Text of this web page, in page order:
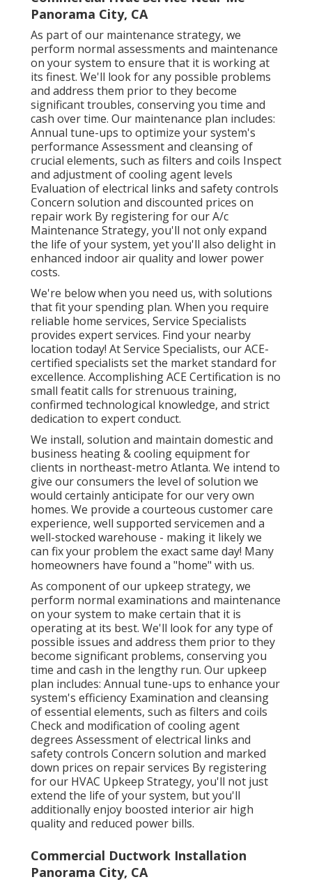
Panorama City, CA
As part of our maintenance strategy, we
perform normal assessments and maintenance
on your system to ensure that it is working at
its finest. We'll look for any possible problems
and address them prior to they become
significant troubles, conserving you time and
cash over time. Our maintenance plan includes:
Annual tune-ups to optimize your system's
performance Assessment and cleansing of
crucial elements, such as filters and coils Inspect
and adjustment of cooling agent levels
Evaluation of electrical links and safety controls
Concern solution and discounted prices on
repair work By registering for our A/c
Maintenance Strategy, you'll not only expand
the life of your system, yet you'll also delight in
enhanced indoor air quality and lower power
costs.
We're below when you need us, with solutions
that fit your spending plan. When you require
reliable home services, Service Specialists
provides expert services. Find your nearby
location today! At Service Specialists, our ACE-
certified specialists set the market standard for
excellence. Accomplishing ACE Certification is no
small featit calls for strenuous training,
confirmed technological knowledge, and strict
dedication to expert conduct.
We install, solution and maintain domestic and
business heating & cooling equipment for
clients in northeast-metro Atlanta. We intend to
give our consumers the level of solution we
would certainly anticipate for our very own
homes. We provide a courteous customer care
experience, well supported servicemen and a
well-stocked warehouse - making it likely we
can fix your problem the exact same day! Many
homeowners have found a "home" with us.
As component of our upkeep strategy, we
perform normal examinations and maintenance
on your system to make certain that it is
operating at its best. We'll look for any type of
possible issues and address them prior to they
become significant problems, conserving you
time and cash in the lengthy run. Our upkeep
plan includes: Annual tune-ups to enhance your
system's efficiency Examination and cleansing
of essential elements, such as filters and coils
Check and modification of cooling agent
degrees Assessment of electrical links and
safety controls Concern solution and marked
down prices on repair services By registering
for our HVAC Upkeep Strategy, you'll not just
extend the life of your system, but you'll
additionally enjoy boosted interior air high
quality and reduced power bills.
Commercial Ductwork Installation
Panorama City, CA